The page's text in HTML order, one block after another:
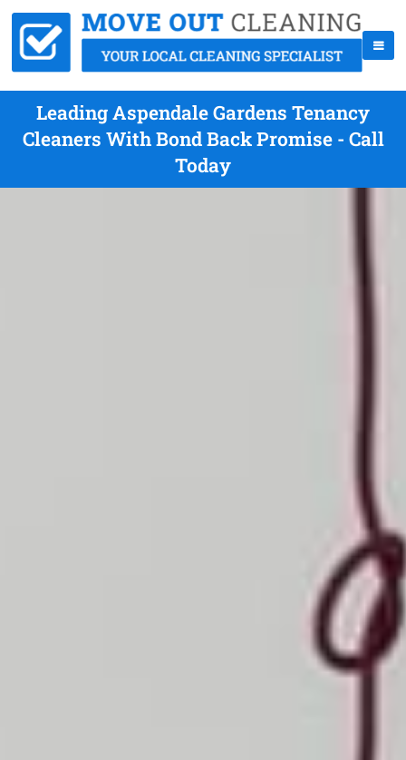
Leading Aspendale Gardens Tenancy
Cleaners With Bond Back Promise - Call
Today